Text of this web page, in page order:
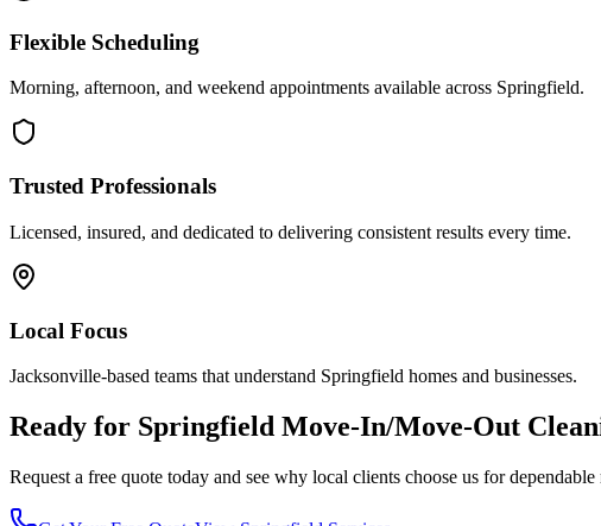
Flexible Scheduling
Morning, afternoon, and weekend appointments available across Springfield.
Trusted Professionals
Licensed, insured, and dedicated to delivering consistent results every time.
Local Focus
Jacksonville-based teams that understand Springfield homes and businesses.
Ready for Springfield Move-In/Move-Out
Request a free quote today and see why local clients choose us for dependable